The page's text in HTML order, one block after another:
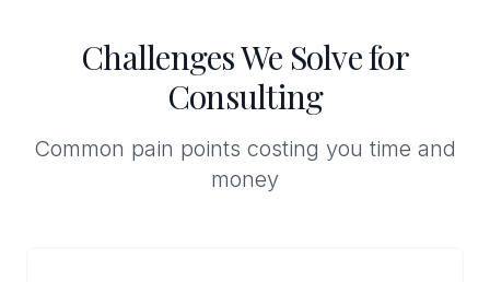
Challenges We Solve for
Consulting
Common pain points costing you time and
money